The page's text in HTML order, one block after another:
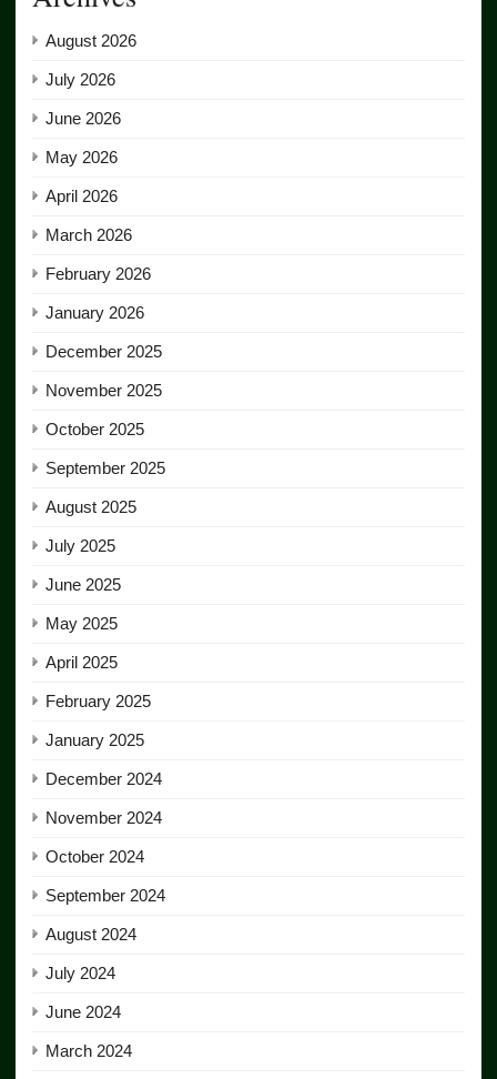
August 2026
July 2026
June 2026
May 2026
April 2026
March 2026
February 2026
January 2026
December 2025
November 2025
October 2025
September 2025
August 2025
July 2025
June 2025
May 2025
April 2025
February 2025
January 2025
December 2024
November 2024
October 2024
September 2024
August 2024
July 2024
June 2024
March 2024